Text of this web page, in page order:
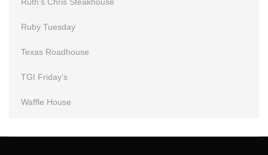
Ruby Tuesday
Texas Roadhouse
TGI Friday’s
Waffle House